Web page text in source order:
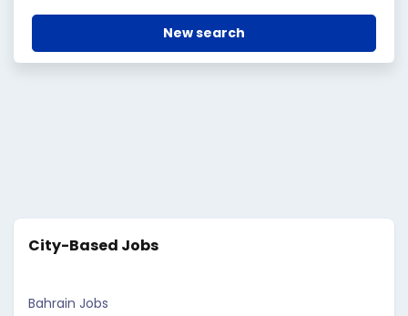
New search
City-Based Jobs
Bahrain Jobs